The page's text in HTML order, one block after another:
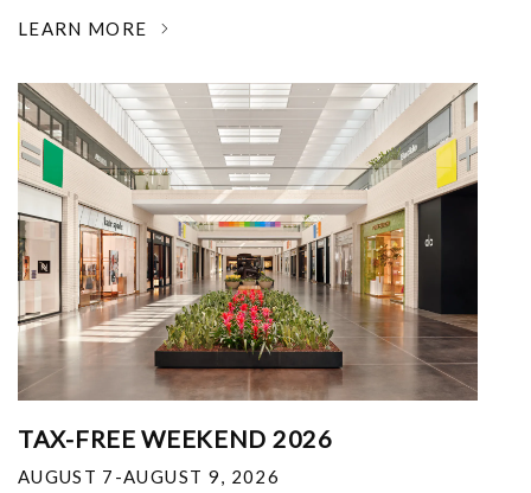
LEARN MORE
TAX-FREE WEEKEND 2026
AUGUST 7-AUGUST 9, 2026